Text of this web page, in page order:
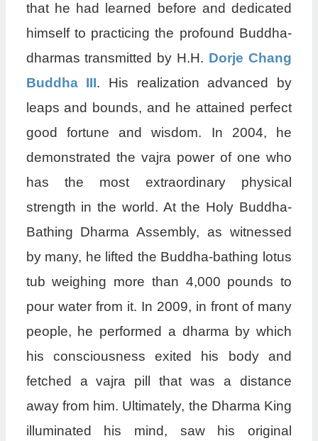
that he had learned before and dedicated
himself to practicing the profound Buddha-
dharmas transmitted by H.H. Dorje Chang
Buddha III. His realization advanced by
leaps and bounds, and he attained perfect
good fortune and wisdom. In 2004, he
demonstrated the vajra power of one who
has the most extraordinary physical
strength in the world. At the Holy Buddha-
Bathing Dharma Assembly, as witnessed
by many, he lifted the Buddha-bathing lotus
tub weighing more than 4,000 pounds to
pour water from it. In 2009, in front of many
people, he performed a dharma by which
his consciousness exited his body and
fetched a vajra pill that was a distance
away from him. Ultimately, the Dharma King
illuminated his mind, saw his original